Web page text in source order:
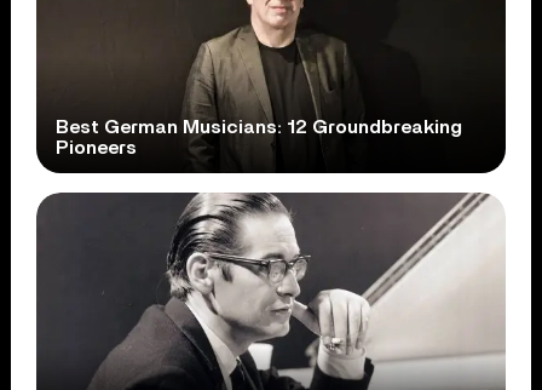
Best German Musicians: 12 Groundbreaking
Pioneers